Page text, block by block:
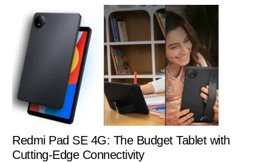
Redmi Pad SE 4G: The Budget Tablet with
Cutting-Edge Connectivity